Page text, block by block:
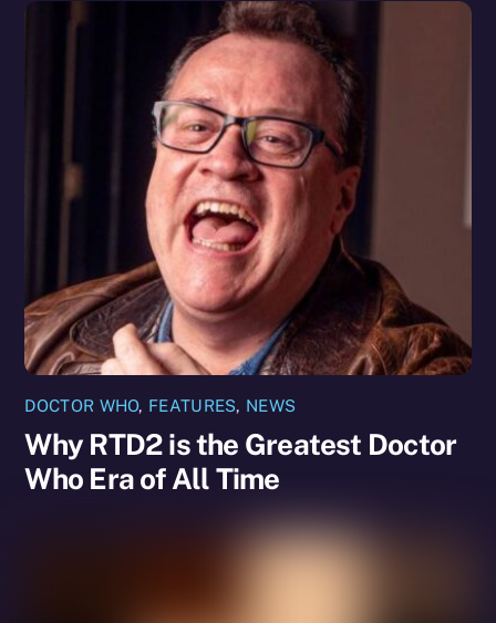
DOCTOR WHO, FEATURES, NEWS
Why RTD2 is the Greatest Doctor
Who Era of All Time